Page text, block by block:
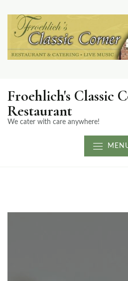
Froehlich's Classic
Restaurant
We cater with care anywhere!